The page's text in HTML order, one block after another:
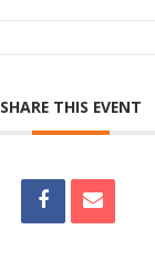
SHARE THIS EVENT